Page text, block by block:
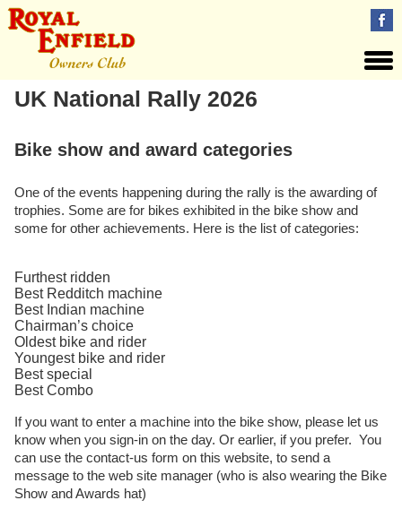
UK National Rally 2026
Bike show and award categories
One of the events happening during the rally is the awarding of
trophies. Some are for bikes exhibited in the bike show and
some for other achievements. Here is the list of categories:
Furthest ridden
Best Redditch machine
Best Indian machine
Chairman’s choice
Oldest bike and rider
Youngest bike and rider
Best special
Best Combo
If you want to enter a machine into the bike show, please let us
know when you sign-in on the day. Or earlier, if you prefer. You
can use the contact-us form on this website, to send a
message to the web site manager (who is also wearing the Bike
Show and Awards hat)